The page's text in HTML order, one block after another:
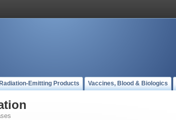
Radiation-Emitting Products Vaccines, Blood & Biologics